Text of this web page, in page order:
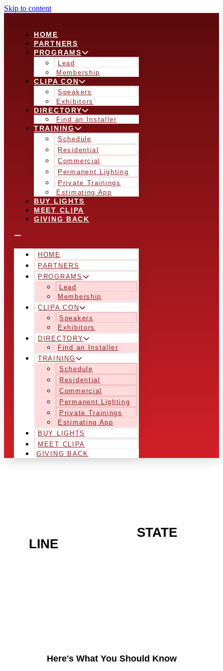
Skip to content
HOME
PARTNERS
PROGRAMS
Lead
Membership
CLIPA CON
Speakers
Exhibitors
DIRECTORY
Find an Installer
TRAINING
Schedule
Residential
Commercial
Permanent Lighting
Private Trainings
Estimating App
BUY LIGHTS
MEET CLIPA
GIVING BACK
HOME
PARTNERS
PROGRAMS
Lead
Membership
CLIPA CON
Speakers
Exhibitors
DIRECTORY
Find an Installer
TRAINING
Schedule
Residential
Commercial
Permanent Lighting
Private Trainings
Estimating App
BUY LIGHTS
MEET CLIPA
GIVING BACK
STATE
LINE
Here's What You Should Know